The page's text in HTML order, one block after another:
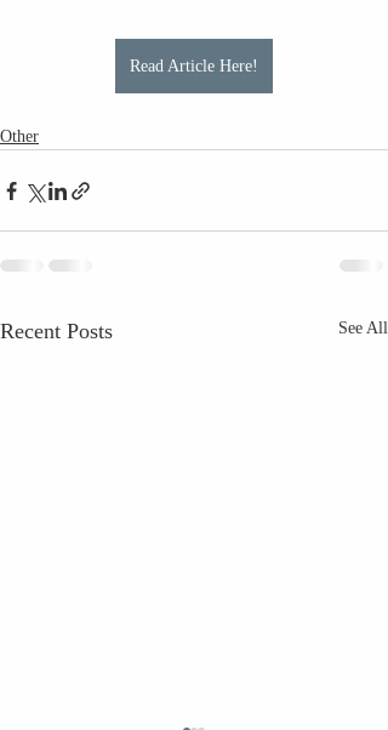
Read Article Here!
Other
Recent Posts See All